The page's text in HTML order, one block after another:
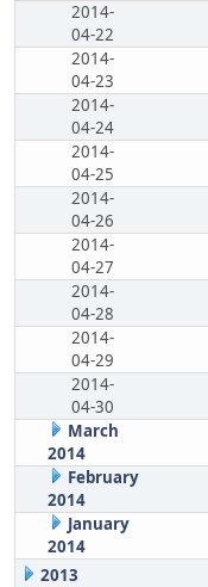
2014-
04-22
2014-
04-23
2014-
04-24
2014-
04-25
2014-
04-26
2014-
04-27
2014-
04-28
2014-
04-29
2014-
04-30
March
2014
February
2014
January
2014
2013